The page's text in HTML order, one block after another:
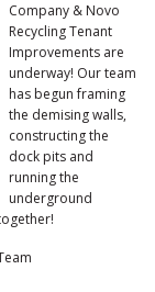
Company & Novo
Recycling Tenant
Improvements are
underway! Our team
has begun framing
the demising walls,
constructing the
dock pits and
running the
underground